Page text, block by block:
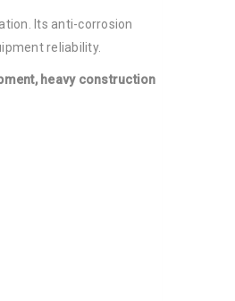
Its anti-corrosion
reliability.
heavy construction